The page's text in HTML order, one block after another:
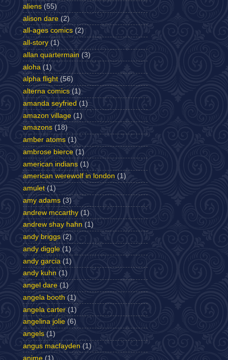
aliens (55)
alison dare (2)
all-ages comics (2)
all-story (1)
allan quartermain (3)
aloha (1)
alpha flight (56)
alterna comics (1)
amanda seyfried (1)
amazon village (1)
amazons (18)
amber atoms (1)
ambrose bierce (1)
american indians (1)
american werewolf in london (1)
amulet (1)
amy adams (3)
andrew mccarthy (1)
andrew shay hahn (1)
andy briggs (2)
andy diggle (1)
andy garcia (1)
andy kuhn (1)
angel dare (1)
angela booth (1)
angela carter (1)
angelina jolie (6)
angels (1)
angus macfayden (1)
anime (1)